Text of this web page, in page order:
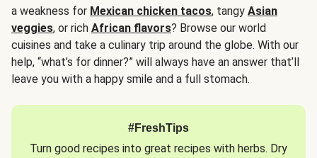
a weakness for Mexican chicken tacos, tangy Asian
veggies, or rich African flavors? Browse our world
cuisines and take a culinary trip around the globe. With our
help, “what’s for dinner?” will always have an answer that’ll
leave you with a happy smile and a full stomach.
#FreshTips
Turn good recipes into great recipes with herbs. Dry